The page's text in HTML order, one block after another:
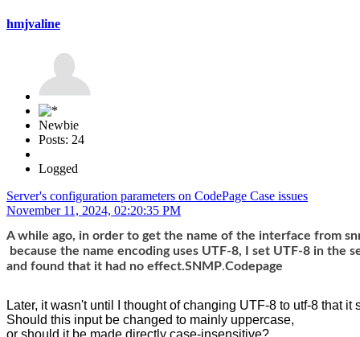
hmjvaline
Newbie
Posts: 24
Logged
Server's configuration parameters on CodePage Case issues
November 11, 2024, 02:20:35 PM
A while ago, in order to get the name of the interface from
because the name encoding uses UTF-8, I set UTF-8 in the
and found that it had no effect.SNMP.Codepage
Later, it wasn't until I thought of changing UTF-8 to utf-8 that
Should this input be changed to mainly uppercase,
or should it be made directly case-insensitive?